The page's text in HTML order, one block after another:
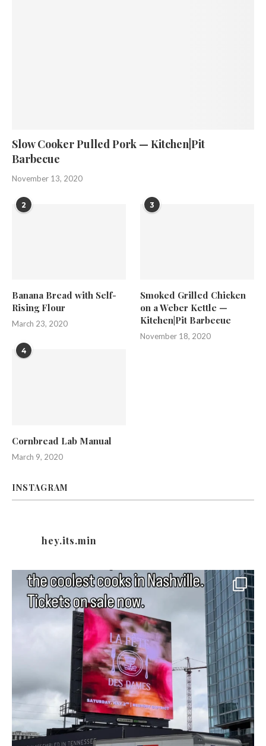
Slow Cooker Pulled Pork — Kitchen|Pit
Barbecue
November 13, 2020
2
Banana Bread with Self-
Rising Flour
March 23, 2020
3
Smoked Grilled Chicken
on a Weber Kettle —
Kitchen|Pit Barbecue
November 18, 2020
4
Cornbread Lab Manual
March 9, 2020
INSTAGRAM
hey.its.min